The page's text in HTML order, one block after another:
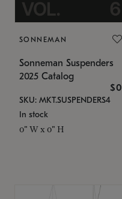
SONNEMAN
Sonneman Suspenders
2025 Catalog
$0
SKU: MKT.SUSPENDERS4
In stock
0" W x 0" H